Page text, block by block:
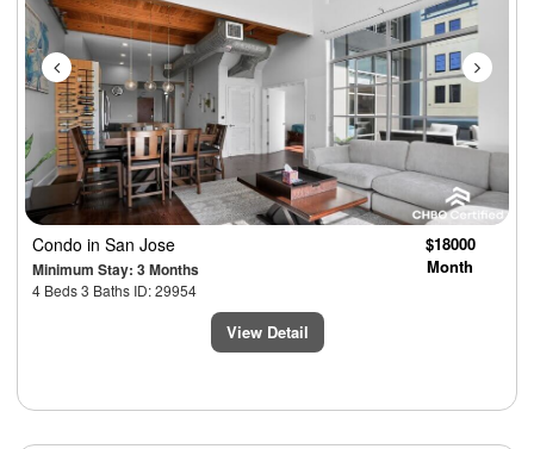
Condo in San Jose
Minimum Stay: 3 Months
4 Beds 3 Baths ID: 29954
$18000
Month
View Detail